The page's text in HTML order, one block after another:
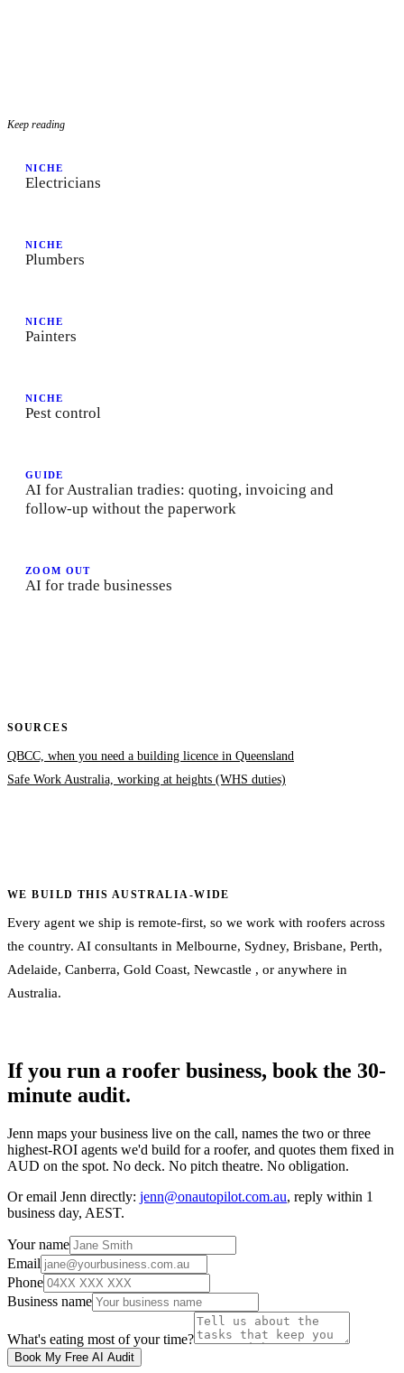
Keep reading
NICHE
Electricians
NICHE
Plumbers
NICHE
Painters
NICHE
Pest control
GUIDE
AI for Australian tradies: quoting, invoicing and
follow-up without the paperwork
ZOOM OUT
AI for trade businesses
SOURCES
QBCC, when you need a building licence in Queensland
Safe Work Australia, working at heights (WHS duties)
WE BUILD THIS AUSTRALIA-WIDE
Every agent we ship is remote-first, so we work with roofers across
the country. AI consultants in Melbourne, Sydney, Brisbane, Perth,
Adelaide, Canberra, Gold Coast, Newcastle , or anywhere in
Australia.
If you run a roofer business, book the 30-
minute audit.
Jenn maps your business live on the call, names the two or three
highest-ROI agents we'd build for a roofer, and quotes them fixed in
AUD on the spot. No deck. No pitch theatre. No obligation.
Or email Jenn directly: jenn@onautopilot.com.au, reply within 1
business day, AEST.
Your name
Email
Phone
Business name
What's eating most of your time?
Book My Free AI Audit